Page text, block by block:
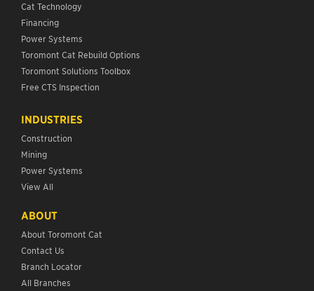
Cat Technology
Financing
Power Systems
Toromont Cat Rebuild Options
Toromont Solutions Toolbox
Free CTS Inspection
INDUSTRIES
Construction
Mining
Power Systems
View All
ABOUT
About Toromont Cat
Contact Us
Branch Locator
All Branches